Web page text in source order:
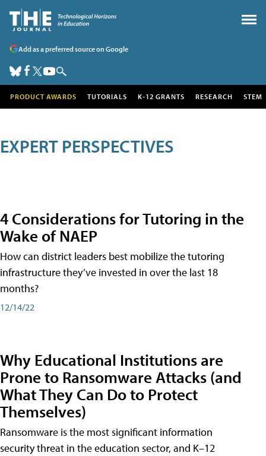
Add as a preferred source on Google
PRODUCT AWARDS TUTORIALS K-12 GRANTS RESEARCH STEM
EXPERT PERSPECTIVES
4 Considerations for Tutoring in the
Wake of NAEP
How can district leaders best mobilize the tutoring
infrastructure they’ve invested in over the last 18
months?
12/14/22
Why Educational Institutions are
Prone to Ransomware Attacks (and
What They Can Do to Protect
Themselves)
Ransomware is the most significant information
security threat in the education sector, and K–12